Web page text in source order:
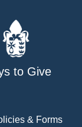
to Give
& Forms